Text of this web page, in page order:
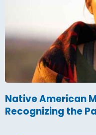
Native American
Recognizing the